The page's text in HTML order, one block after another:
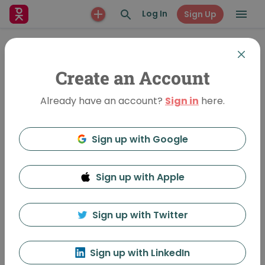
Log In Sign Up
Coming into Form
Jul 7, 2017
Warwick Vol 2
Create an Account
Already have an account? Sign in here.
Sign up with Google
Sign up with Apple
Sign up with Twitter
Sign up with LinkedIn